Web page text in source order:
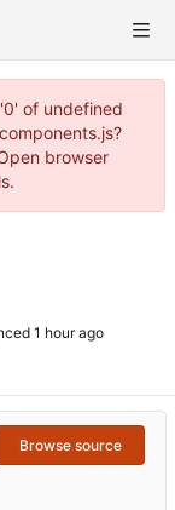
of undefined
browser
Browse source